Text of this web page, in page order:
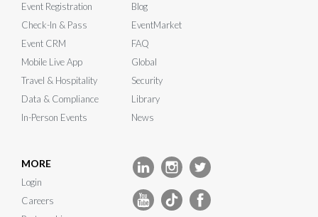
Event Registration
Check-In & Pass
Event CRM
Mobile Live App
Travel & Hospitality
Data & Compliance
In-Person Events
Blog
EventMarket
FAQ
Global
Security
Library
News
MORE
Login
Careers